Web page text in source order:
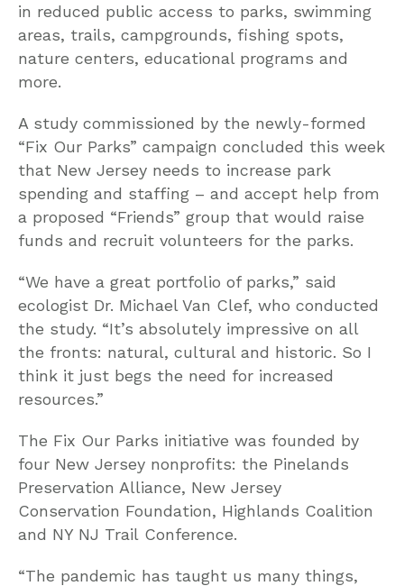
in reduced public access to parks, swimming
areas, trails, campgrounds, fishing spots,
nature centers, educational programs and
more.
A study commissioned by the newly-formed
“Fix Our Parks” campaign concluded this week
that New Jersey needs to increase park
spending and staffing – and accept help from
a proposed “Friends” group that would raise
funds and recruit volunteers for the parks.
“We have a great portfolio of parks,” said
ecologist Dr. Michael Van Clef, who conducted
the study. “It’s absolutely impressive on all
the fronts: natural, cultural and historic. So I
think it just begs the need for increased
resources.”
The Fix Our Parks initiative was founded by
four New Jersey nonprofits: the Pinelands
Preservation Alliance, New Jersey
Conservation Foundation, Highlands Coalition
and NY NJ Trail Conference.
“The pandemic has taught us many things,